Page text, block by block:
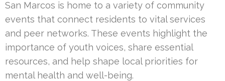
San Marcos is home to a variety of community
events that connect residents to vital services
and peer networks. These events highlight the
importance of youth voices, share essential
resources, and help shape local priorities for
mental health and well-being.